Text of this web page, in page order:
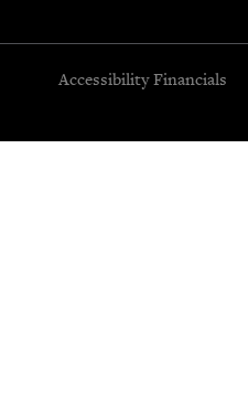
Accessibility Financials